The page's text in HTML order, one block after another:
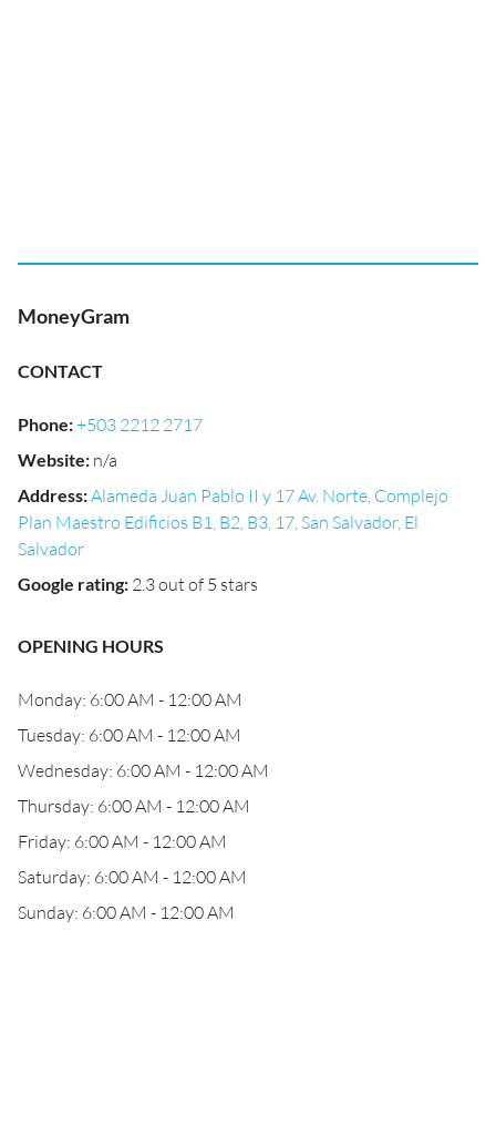
MoneyGram
CONTACT
Phone:+503 2212 2717
Website: n/a
Address:Alameda Juan Pablo II y 17 Av. Norte, Complejo
Plan Maestro Edificios B1, B2, B3, 17, San Salvador, El
Salvador
Google rating: 2.3 out of 5 stars
OPENING HOURS
Monday: 6:00 AM - 12:00 AM
Tuesday: 6:00 AM - 12:00 AM
Wednesday: 6:00 AM - 12:00 AM
Thursday: 6:00 AM - 12:00 AM
Friday: 6:00 AM - 12:00 AM
Saturday: 6:00 AM - 12:00 AM
Sunday: 6:00 AM - 12:00 AM